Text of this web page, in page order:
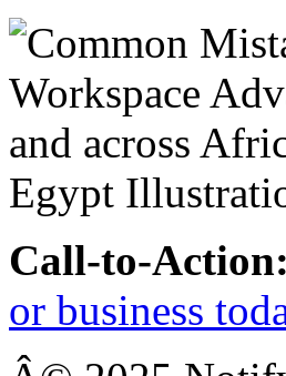
Call-to-Action:
or business